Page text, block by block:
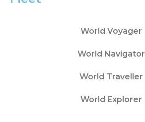
World Voyager
World Navigator
World Traveller
World Explorer